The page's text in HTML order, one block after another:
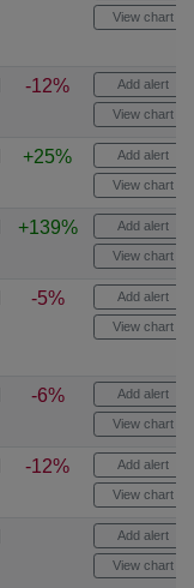
View chart
-12% Add alert
View chart
+25% Add alert
View chart
+139% Add alert
View chart
-5% Add alert
View chart
-6% Add alert
View chart
-12% Add alert
View chart
Add alert
View chart